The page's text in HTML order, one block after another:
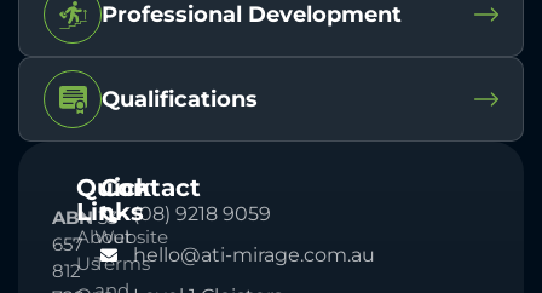
Professional Development
Qualifications
ABN33
657
812
Quick
Links
About
Us
Website
Terms
Contact
(08) 9218 9059
hello@ati-mirage.com.au